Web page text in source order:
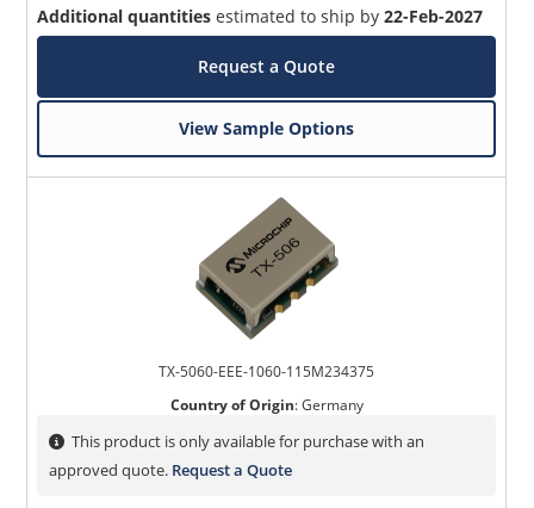
Additional quantities estimated to ship by22-Feb-2027
Request a Quote
View Sample Options
TX-5060-EEE-1060-115M234375
Country of Origin:Germany
This product is only available for purchase with an
approved quote. Request a Quote